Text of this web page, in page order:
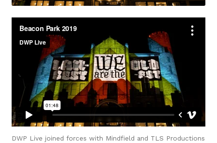
DWP Live joined forces with Mindfield and TLS Productions